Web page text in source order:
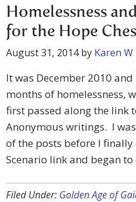
Homelessness
for the Hope
August 31, 2014by Karen W
It was December 2010
months of homelessness,
first passed along the link
Anonymous writings. I
of the posts before I finally
Scenario link and began
Filed Under: Golden Age of